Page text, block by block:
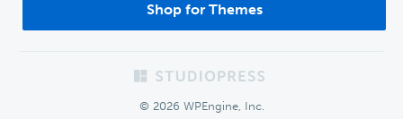
Shop for Themes
© 2026 WPEngine, Inc.